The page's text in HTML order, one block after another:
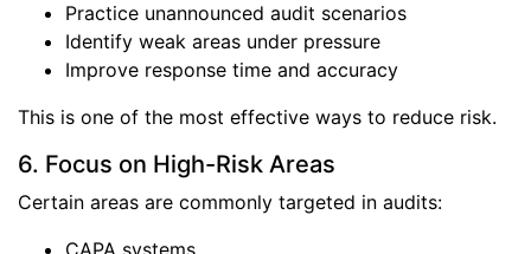
Practice unannounced audit scenarios
Identify weak areas under pressure
Improve response time and accuracy
This is one of the most effective ways to reduce risk.
6. Focus on High-Risk Areas
Certain areas are commonly targeted in audits: